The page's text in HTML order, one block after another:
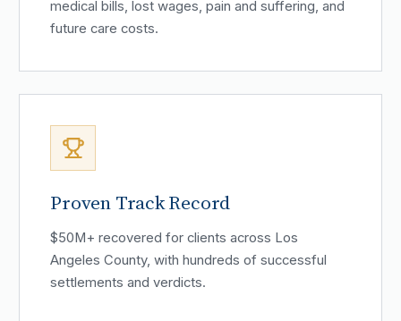
medical bills, lost wages, pain and suffering, and
future care costs.
Proven Track Record
$50M+ recovered for clients across Los
Angeles County, with hundreds of successful
settlements and verdicts.